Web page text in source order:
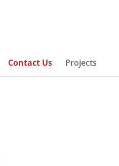
Contact Us Projects